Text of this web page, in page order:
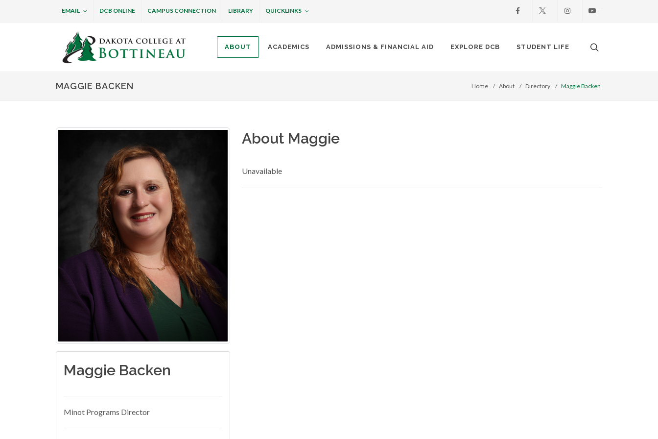
EMAIL DCB ONLINE CAMPUS CONNECTION LIBRARY QUICKLINKS Facebook Instagram
Dakota College at Bottineau
ABOUT ACADEMICS ADMISSIONS & FINANCIAL AID EXPLORE DCB STUDENT LIFE Search. Open
MAGGIE BACKEN Home About Directory Maggie Backen
Maggie Backen
Minot Programs Director
About Maggie
Unavailable